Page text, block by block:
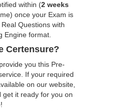
within (2 weeks
once your Exam is
Questions with
Engine format.
Certensure?
you this Pre-
If your required
on our website,
get it ready for you on